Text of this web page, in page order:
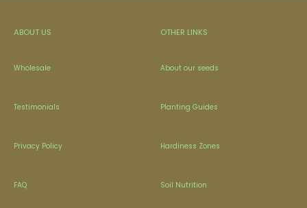
ABOUT US
Wholesale
Testimonials
Privacy Policy
FAQ
OTHER LINKS
About our seeds
Planting Guides
Hardiness Zones
Soil Nutrition